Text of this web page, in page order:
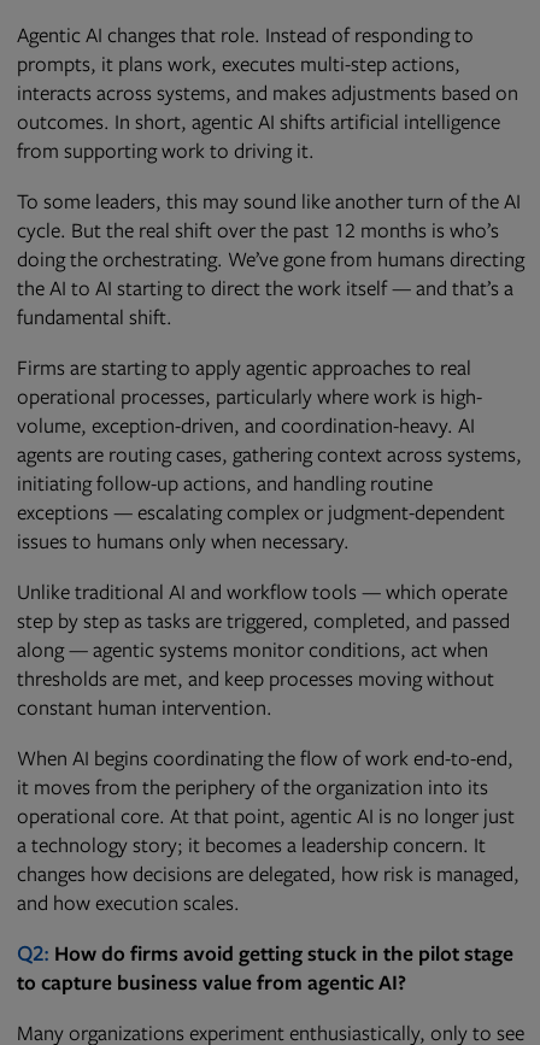
Agentic AI changes that role. Instead of responding to
prompts, it plans work, executes multi-step actions,
interacts across systems, and makes adjustments based on
outcomes. In short, agentic AI shifts artificial intelligence
from supporting work to driving it.
To some leaders, this may sound like another turn of the AI
cycle. But the real shift over the past 12 months is who’s
doing the orchestrating. We’ve gone from humans directing
the AI to AI starting to direct the work itself — and that’s a
fundamental shift.
Firms are starting to apply agentic approaches to real
operational processes, particularly where work is high-
volume, exception-driven, and coordination-heavy. AI
agents are routing cases, gathering context across systems,
initiating follow-up actions, and handling routine
exceptions — escalating complex or judgment-dependent
issues to humans only when necessary.
Unlike traditional AI and workflow tools — which operate
step by step as tasks are triggered, completed, and passed
along — agentic systems monitor conditions, act when
thresholds are met, and keep processes moving without
constant human intervention.
When AI begins coordinating the flow of work end-to-end,
it moves from the periphery of the organization into its
operational core. At that point, agentic AI is no longer just
a technology story; it becomes a leadership concern. It
changes how decisions are delegated, how risk is managed,
and how execution scales.
Q2: How do firms avoid getting stuck in the pilot stage
to capture business value from agentic AI?
Many organizations experiment enthusiastically, only to see